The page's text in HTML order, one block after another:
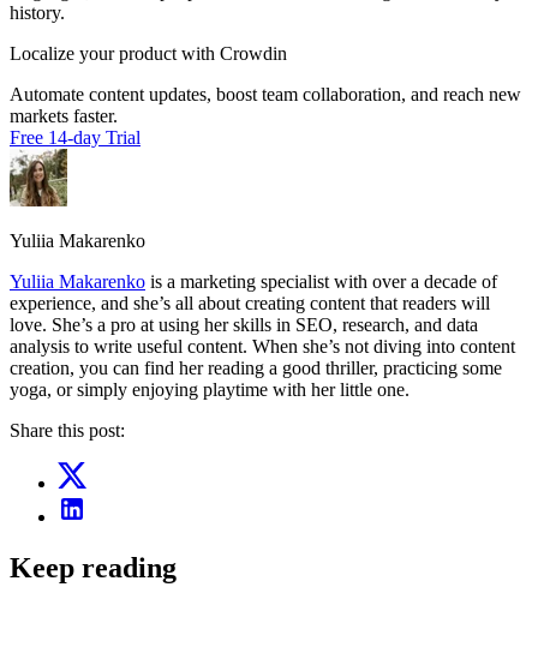
history.
Localize your product with Crowdin
Automate content updates, boost team collaboration, and reach new
markets faster.
Free 14-day Trial
Yuliia Makarenko
Yuliia Makarenko is a marketing specialist with over a decade of
experience, and she’s all about creating content that readers will
love. She’s a pro at using her skills in SEO, research, and data
analysis to write useful content. When she’s not diving into content
creation, you can find her reading a good thriller, practicing some
yoga, or simply enjoying playtime with her little one.
Share this post:
Keep reading